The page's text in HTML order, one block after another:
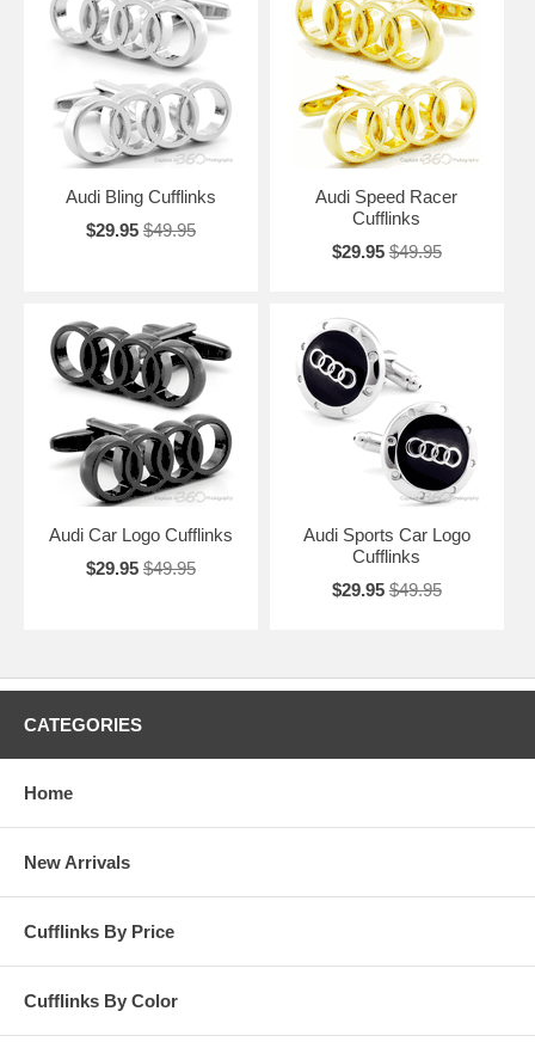
Audi Bling Cufflinks
$29.95 $49.95
Audi Speed Racer
Cufflinks
$29.95 $49.95
Audi Car Logo Cufflinks
$29.95 $49.95
Audi Sports Car Logo
Cufflinks
$29.95 $49.95
CATEGORIES
Home
New Arrivals
Cufflinks By Price
Cufflinks By Color